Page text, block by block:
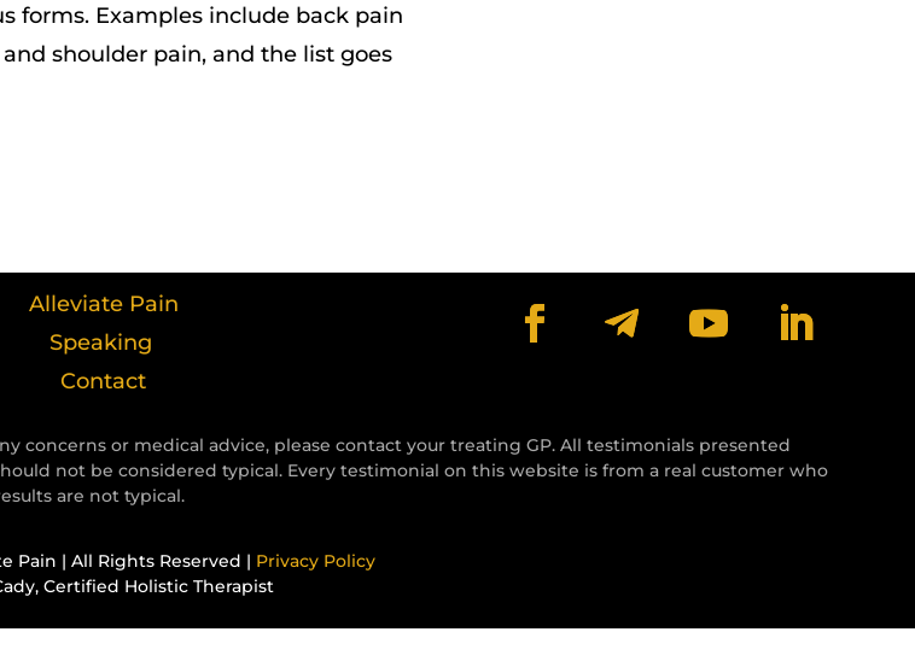
forms. Examples include back pain
shoulder pain, and the list goes
Alleviate Pain
Speaking
Contact
concerns or medical advice, please contact your treating GP. All testimonials presented
not be considered typical. Every testimonial on this website is from a real customer who
are not typical.
Pain | All Rights Reserved | Privacy Policy
Certified Holistic Therapist